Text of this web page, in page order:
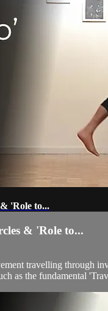
'Role to...
& 'Role to...
travelling through
as the fundamental